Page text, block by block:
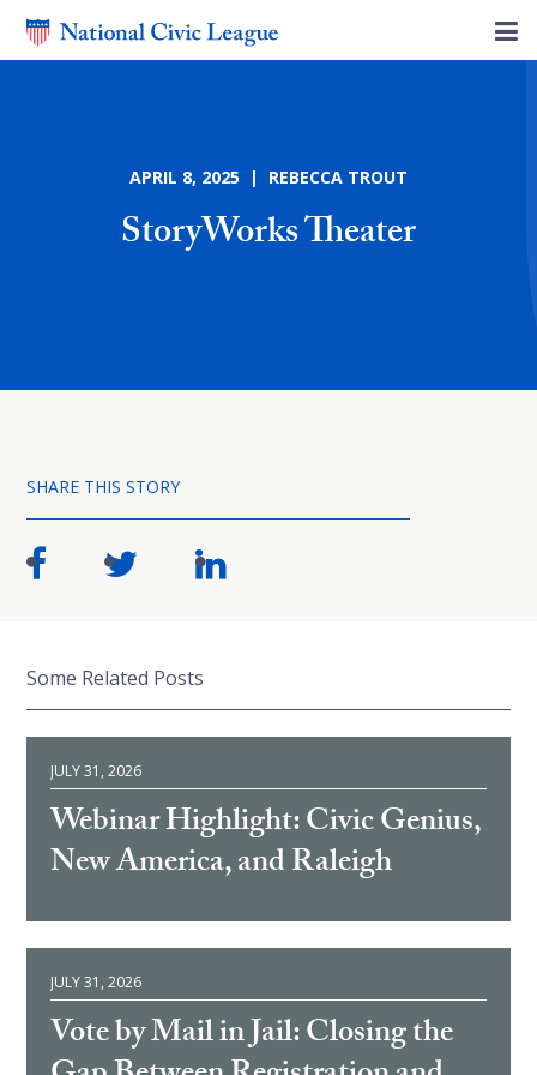
APRIL 8, 2025 | REBECCA TROUT
StoryWorks Theater
SHARE THIS STORY
Some Related Posts
JULY 31, 2026
Webinar Highlight: Civic Genius,
New America, and Raleigh
JULY 31, 2026
Vote by Mail in Jail: Closing the